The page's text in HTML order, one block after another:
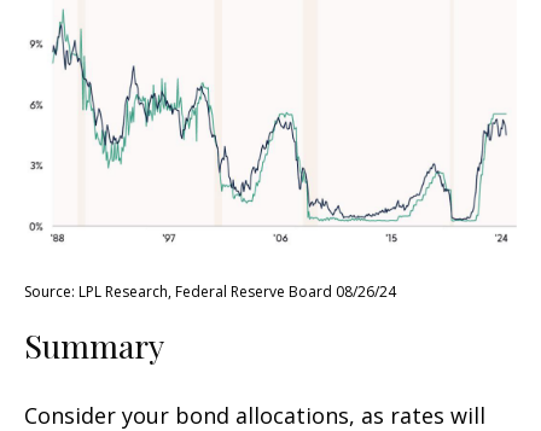
Source: LPL Research, Federal Reserve Board 08/26/24
Summary
Consider your bond allocations, as rates will